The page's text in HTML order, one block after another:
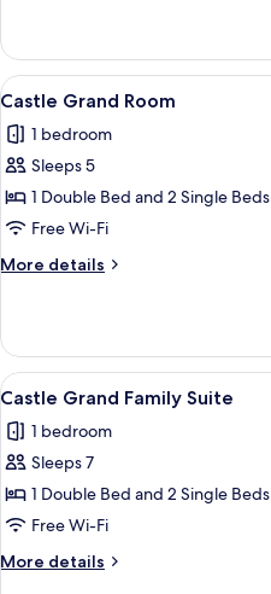
Superior
Room
with
View
all
photos
for
Castle
Grand
Room
7
Castle Grand Room
1 bedroom
Sleeps 5
1 Double Bed and 2 Single Beds
Free Wi-Fi
More details
More
Grand
Room
View
all
photos
for
Castle
Grand
Family
Suite
8
Castle Grand Family Suite
1 bedroom
Sleeps 7
1 Double Bed and 2 Single Beds
Free Wi-Fi
More details
More